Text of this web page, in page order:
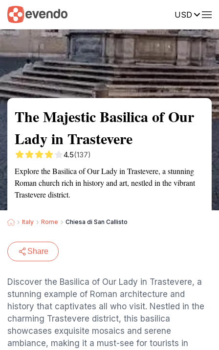
USD
Summary Map Reviews
The Majestic Basilica of Our
Lady in Trastevere
4.5(137)
Explore the Basilica of Our Lady in Trastevere, a stunning
Roman church rich in history and art, nestled in the vibrant
Trastevere district.
Italy Rome Chiesa di San Callisto
Share
Discover the Basilica of Our Lady in Trastevere, a
stunning example of Roman architecture and
history that captivates all who visit. Nestled in the
charming Trastevere district, this basilica
showcases exquisite mosaics and serene
ambiance, making it a must-see for tourists in